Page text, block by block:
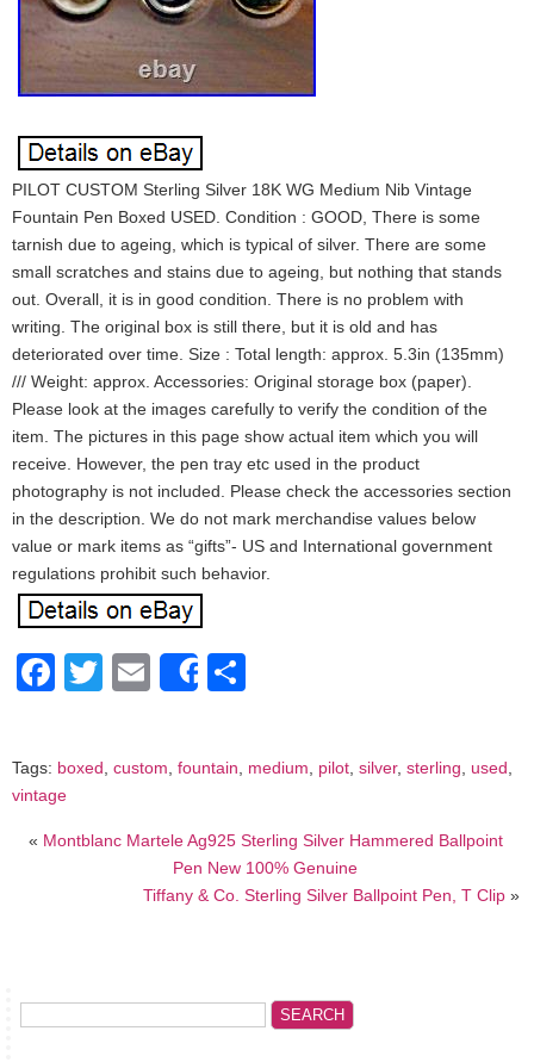
PILOT CUSTOM Sterling Silver 18K WG Medium Nib Vintage
Fountain Pen Boxed USED. Condition : GOOD, There is some
tarnish due to ageing, which is typical of silver. There are some
small scratches and stains due to ageing, but nothing that stands
out. Overall, it is in good condition. There is no problem with
writing. The original box is still there, but it is old and has
deteriorated over time. Size : Total length: approx. 5.3in (135mm)
/// Weight: approx. Accessories: Original storage box (paper).
Please look at the images carefully to verify the condition of the
item. The pictures in this page show actual item which you will
receive. However, the pen tray etc used in the product
photography is not included. Please check the accessories section
in the description. We do not mark merchandise values below
value or mark items as “gifts”- US and International government
regulations prohibit such behavior.
Facebook
Twitter
EmailShare
Tags: boxed, custom, fountain, medium, pilot, silver, sterling, used,
vintage
« Montblanc Martele Ag925 Sterling Silver Hammered Ballpoint
Pen New 100% Genuine
Tiffany & Co. Sterling Silver Ballpoint Pen, T Clip»